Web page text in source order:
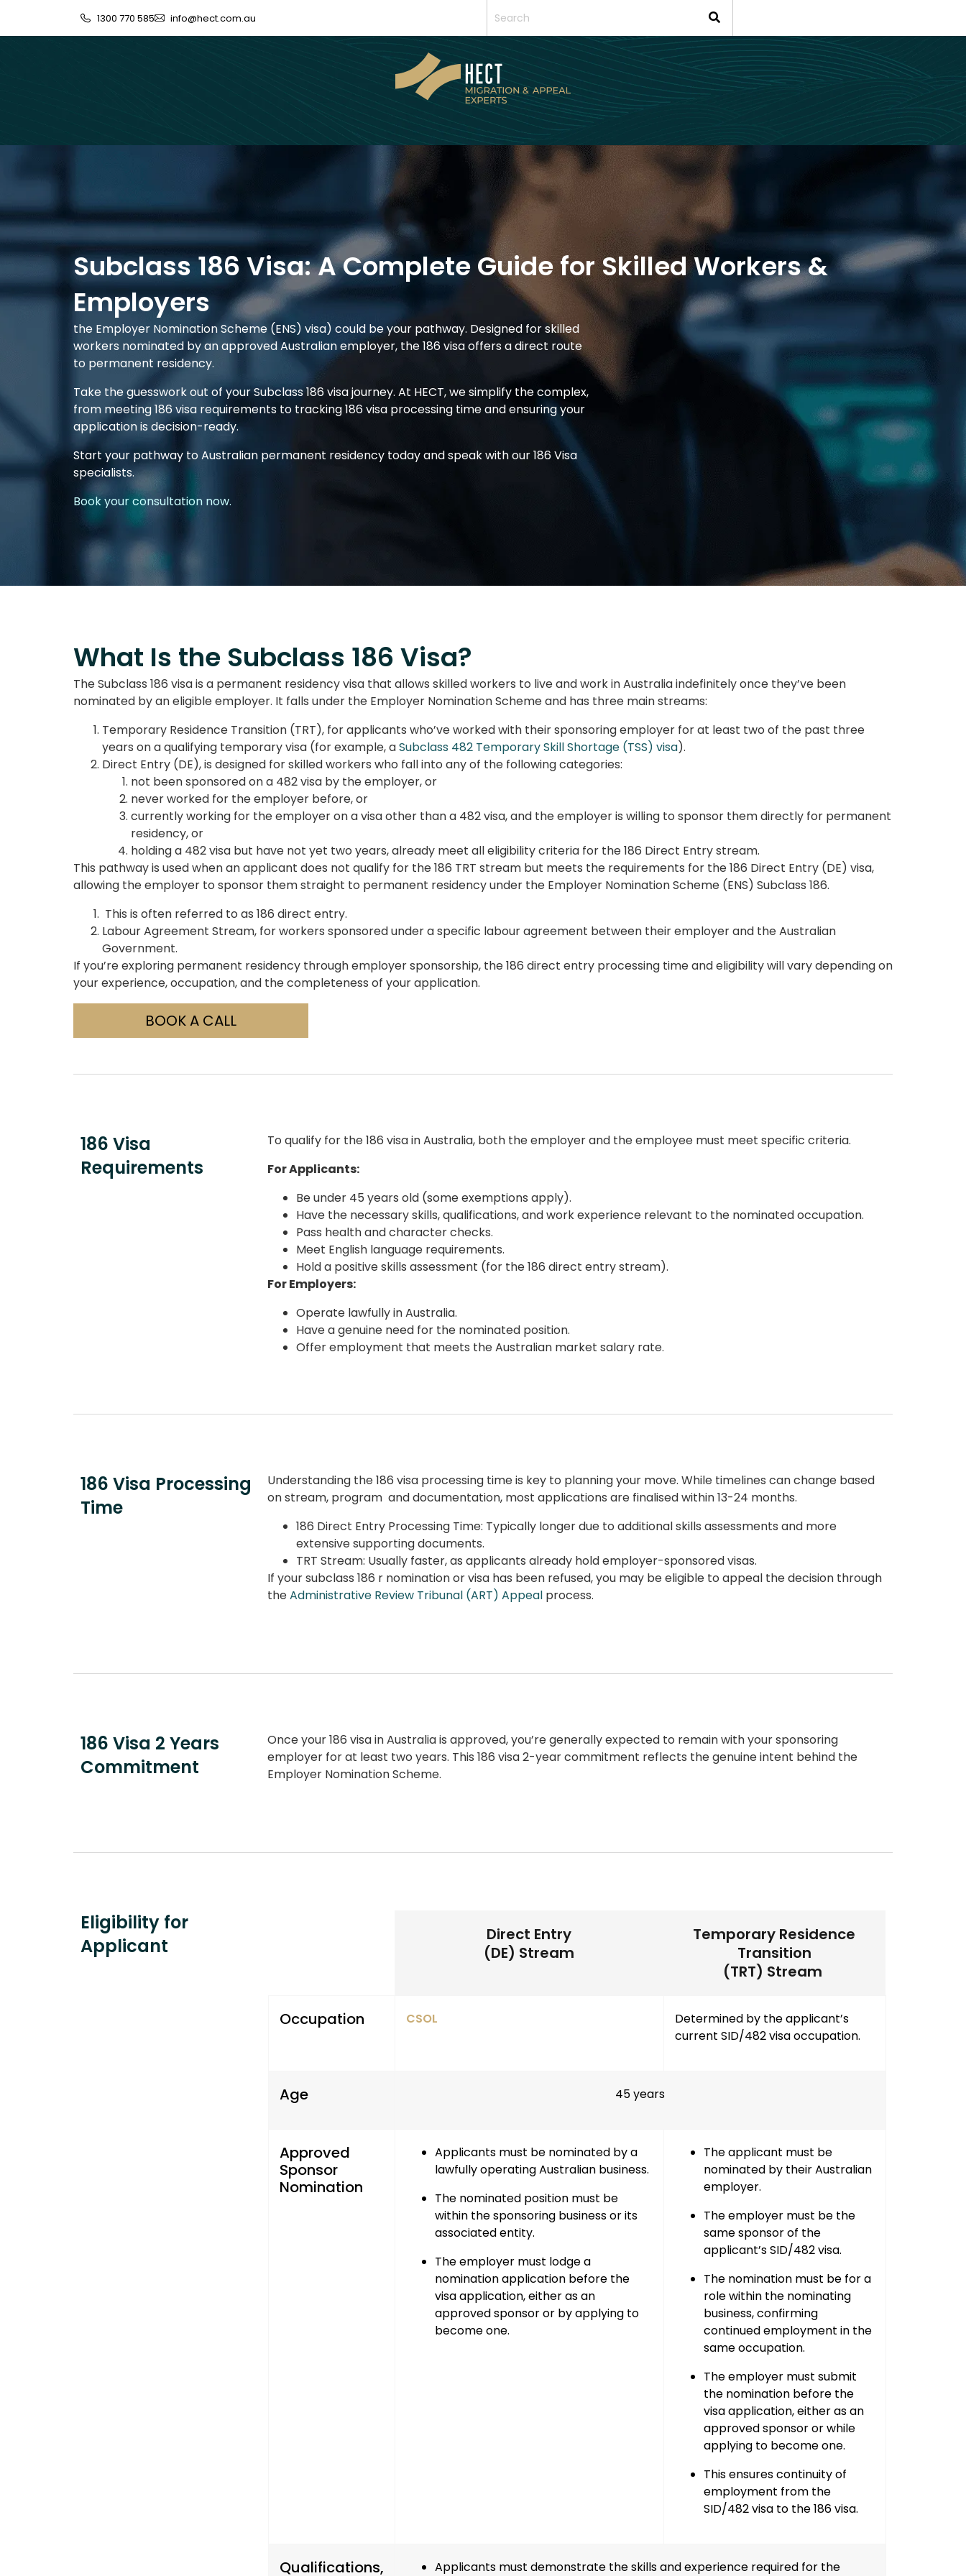
1300 770 585 info@hect.com.au
Subclass 186 Visa: A Complete Guide for Skilled Workers &
Employers
the Employer Nomination Scheme (ENS) visa) could be your pathway. Designed for skilled
workers nominated by an approved Australian employer, the186 visaoffers a direct route
to permanent residency.
Take the guesswork out of yourSubclass 186 visajourney. At HECT, we simplify the complex,
from meeting186 visa requirements to tracking186 visa processing timeand ensuring your
applicationis decision-ready.
Start your pathway to Australian permanent residency today and speak with our186 Visa
specialists.
Book your consultation now.
What Is the Subclass 186 Visa?
TheSubclass 186 visa is a permanent residency visa that allows skilled workers to live and work in Australia indefinitely once they’ve been
nominated by an eligible employer. It falls under the Employer Nomination Scheme and has three main streams:
Temporary Residence Transition (TRT), for applicants who’ve worked with their sponsoring employer for at least two of the past three
years on a qualifying temporary visa (for example, aSubclass 482 Temporary Skill Shortage (TSS) visa).
Direct Entry (DE), is designed for skilled workers who fall into any of the following categories:
not been sponsored on a 482 visa by the employer, or
never worked for the employer before, or
currently working for the employer on a visa other than a 482 visa, and the employer is willing to sponsor them directly for permanent
residency, or
holding a 482 visa but have not yet two years, already meet all eligibility criteria for the 186 Direct Entry stream.
This pathway is used when an applicant does not qualify for the 186 TRT stream but meets the requirements for the 186 Direct Entry (DE) visa,
allowing the employer to sponsor them straight to permanent residency under the Employer Nomination Scheme (ENS) Subclass 186.
This is often referred to as 186 direct entry.
Labour Agreement Stream, for workers sponsored under a specific labour agreement between their employer and the Australian
Government.
If you’re exploring permanent residency through employer sponsorship, the 186 direct entry processing timeand eligibility will vary depending on
your experience, occupation, and the completeness of your application.
BOOK A CALL
186 Visa
Requirements
To qualify for the186 visa in Australia, both the employer and the employee must meet specific criteria.
For Applicants:
Be under 45 years old (some exemptions apply).
Have the necessary skills, qualifications, and work experience relevant to the nominated occupation.
Pass health and character checks.
Meet English language requirements.
Hold a positive skills assessment (for the186 direct entrystream).
For Employers:
Operate lawfully in Australia.
Have a genuine need for the nominated position.
Offer employment that meets the Australian market salary rate.
186 Visa Processing
Time
Understanding the186 visa processing timeis key to planning your move. While timelines can change based
on stream, program and documentation, most applications are finalised within 13-24 months.
186 Direct Entry Processing Time: Typically longer due to additional skills assessments and more
extensive supporting documents.
TRT Stream: Usually faster, as applicants already hold employer-sponsored visas.
If yoursubclass 186 r nomination or visa has been refused, you may be eligible to appeal the decision through
theAdministrative Review Tribunal (ART) Appeal process.
186 Visa 2 Years
Commitment
Once your186 visa in Australiais approved, you’re generally expected to remain with your sponsoring
employer for at least two years. This186 visa 2-year commitment reflects the genuine intent behind the
Employer Nomination Scheme.
Eligibility for
Applicant
Direct Entry
(DE) Stream
Temporary Residence
Transition
(TRT) Stream
Occupation CSOL
Determined by the applicant’s
current SID/482 visa occupation.
Age 45 years
Approved
Sponsor
Nomination
Applicants must be nominated by a
lawfully operating Australian business.
The nominated position must be
within the sponsoring business or its
associated entity.
The employer must lodge a
nomination applicationbefore the
visa application, either as an
approved sponsoror byapplying to
become one.
The applicant must be
nominated by theirAustralian
employer.
The employer must be the
same sponsor of the
applicant’s SID/482 visa.
The nomination must be for a
role within the nominating
business, confirming
continued employment in the
same occupation.
The employer must submit
the nominationbefore the
visa application, either as an
approved sponsoror while
applying to become one.
This ensurescontinuity of
employment from the
SID/482 visa to the 186 visa.
Qualifications,
Applicants must demonstrate the skills and experience required for the